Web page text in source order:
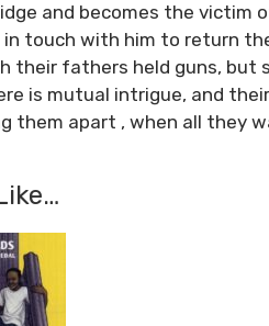
and becomes the
in touch with him to return
their fathers held guns,
is mutual intrigue, and
them apart , when all they